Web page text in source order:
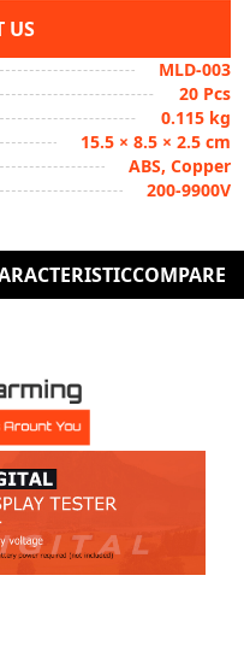
US
MLD-003
20 Pcs
0.115 kg
15.5 × 8.5 × 2.5 cm
ABS, Copper
200-9900V
COMPARE